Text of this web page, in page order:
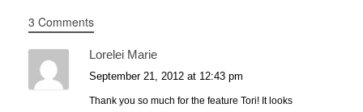
3 Comments
Lorelei Marie
September 21, 2012 at 12:43 pm
Thank you so much for the feature Tori! It looks